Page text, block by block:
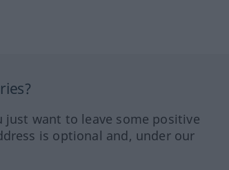
want to leave some positive
is optional and, under our